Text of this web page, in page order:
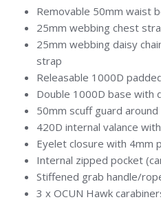
Removable 50mm waist
25mm webbing chest
25mm webbing daisy
strap
Releasable 1000D
Double 1000D base with
50mm scuff guard around
420D internal valance
Eyelet closure with 4mm
Internal zipped pocket
Stiffened grab handle/
3 x OCUN Hawk